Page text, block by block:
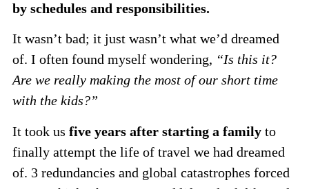
by schedules and responsibilities.
It wasn’t bad; it just wasn’t what we’d dreamed
of. I often found myself wondering, “Is this it?
Are we really making the most of our short time
with the kids?”
It took us five years after starting a family to
finally attempt the life of travel we had dreamed
of. 3 redundancies and global catastrophes forced